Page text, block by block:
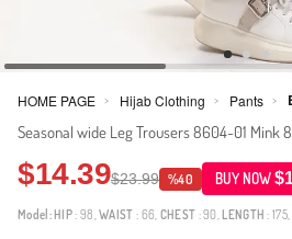
HOME PAGE > Hijab Clothing > Pants >
Seasonal wide Leg Trousers 8604-01 Mink
$14.39$23.99 %40 BUY NOW
Model: HIP: 98,WAIST : 66, CHEST : 90, LENGTH : 175,